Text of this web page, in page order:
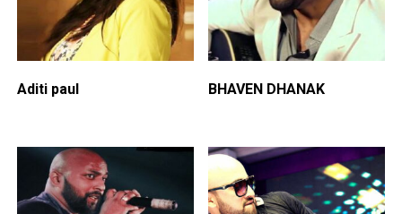
Aditi paul BHAVEN DHANAK